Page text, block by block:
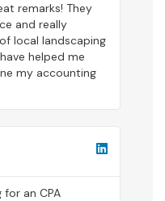
remarks! They
and really
local landscaping
helped me
my accounting
an CPA